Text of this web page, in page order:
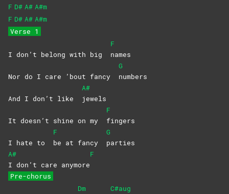
F D# A# A#m
F D# A# A#m
Verse 1
I don’t belong with big
F
names
Nor do I care ’bout fancy
G
numbers
And I don’t like
A#
jewels
It doesn’t shine on my
F
fingers
I hate to
F
be at fancy
G
parties
A#
I don’t care anymore
F
Pre-chorus
Dm
C#aug